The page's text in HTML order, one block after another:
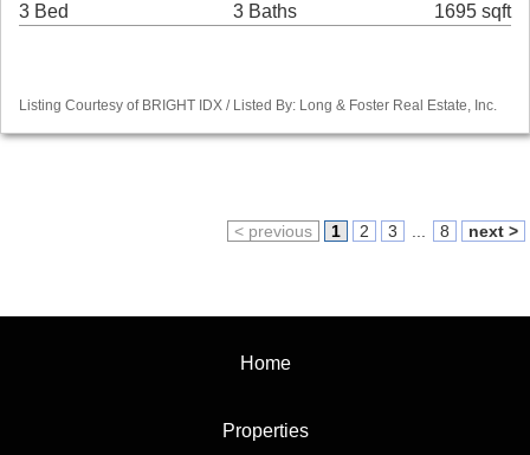
3 Bed 3 Baths 1695 sqft
Listing Courtesy of BRIGHT IDX / Listed By: Long & Foster Real Estate, Inc.
< previous 1 2 3 8 next >
Home
Properties